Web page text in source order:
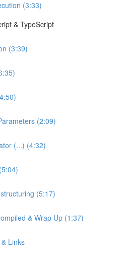
(3:33)
& TypeScript
(3:39)
(2:09)
(...) (4:32)
(5:17)
& Wrap Up (1:37)
Links